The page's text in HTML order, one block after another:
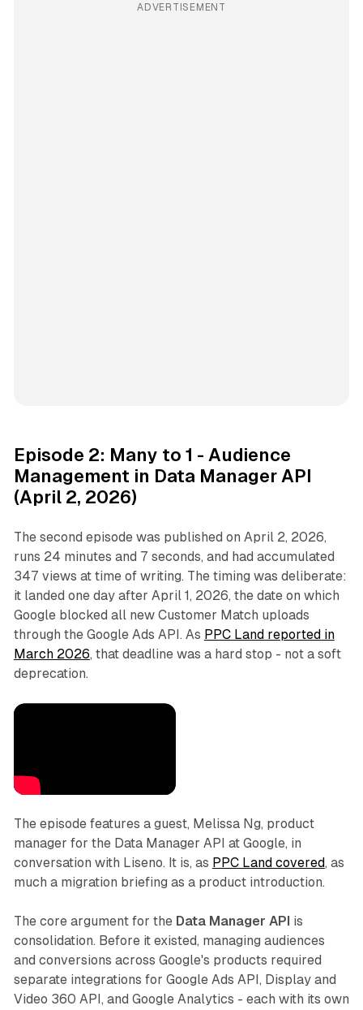
ADVERTISEMENT
Episode 2: Many to 1 - Audience
Management in Data Manager API
(April 2, 2026)
The second episode was published on April 2, 2026,
runs 24 minutes and 7 seconds, and had accumulated
347 views at time of writing. The timing was deliberate:
it landed one day after April 1, 2026, the date on which
Google blocked all new Customer Match uploads
through the Google Ads API. As PPC Land reported in
March 2026, that deadline was a hard stop - not a soft
deprecation.
The episode features a guest, Melissa Ng, product
manager for the Data Manager API at Google, in
conversation with Liseno. It is, as PPC Land covered, as
much a migration briefing as a product introduction.
The core argument for the Data Manager API is
consolidation. Before it existed, managing audiences
and conversions across Google's products required
separate integrations for Google Ads API, Display and
Video 360 API, and Google Analytics - each with its own